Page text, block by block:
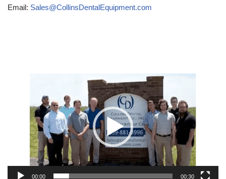
Email: Sales@CollinsDentalEquipment.com
Player
00:00 00:30